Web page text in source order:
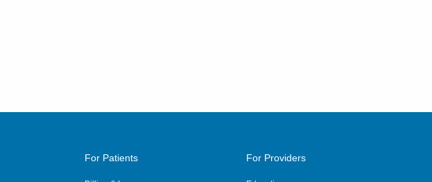
For Patients For Providers